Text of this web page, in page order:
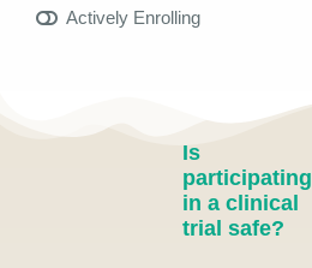
Actively Enrolling
Is
participating
in a clinical
trial safe?